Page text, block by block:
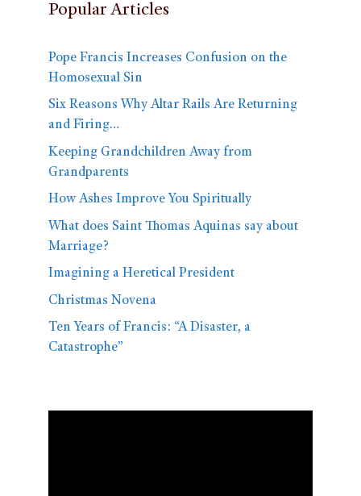
Popular Articles
Pope Francis Increases Confusion on the
Homosexual Sin
Six Reasons Why Altar Rails Are Returning
and Firing…
Keeping Grandchildren Away from
Grandparents
How Ashes Improve You Spiritually
What does Saint Thomas Aquinas say about
Marriage?
Imagining a Heretical President
Christmas Novena
Ten Years of Francis: “A Disaster, a
Catastrophe”